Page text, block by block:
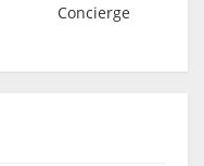
Concierge